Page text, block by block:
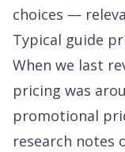
choices —
Typical guide
When we last
pricing was
promotional
research notes